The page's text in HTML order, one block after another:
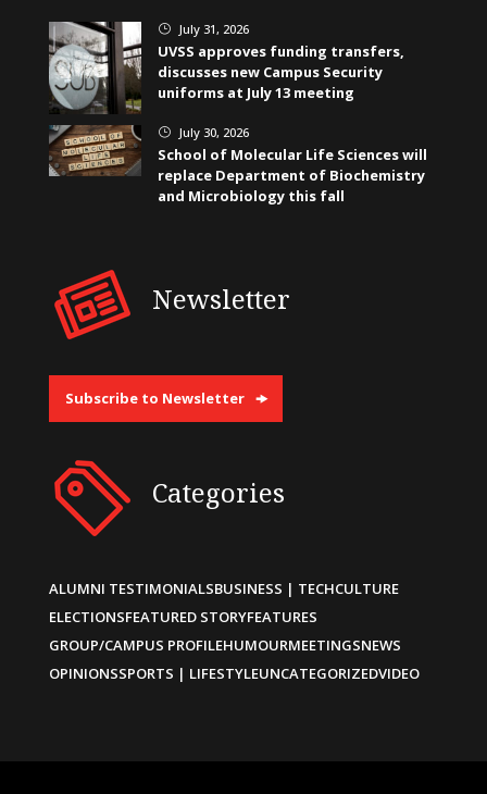
} July 31, 2026
UVSS approves funding transfers,
discusses new Campus Security
uniforms at July 13 meeting
} July 30, 2026
School of Molecular Life Sciences will
replace Department of Biochemistry
and Microbiology this fall
Newsletter
Subscribe to Newsletter
Categories
ALUMNI TESTIMONIALSBUSINESS | TECHCULTURE
ELECTIONSFEATURED STORYFEATURES
GROUP/CAMPUS PROFILEHUMOURMEETINGSNEWS
OPINIONSSPORTS | LIFESTYLEUNCATEGORIZEDVIDEO